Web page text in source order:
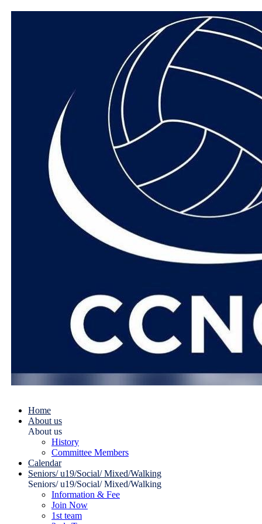
Home
About us
About us
History
Committee Members
Calendar
Seniors/ u19/Social/ Mixed/Walking
Seniors/ u19/Social/ Mixed/Walking
Information & Fee
Join Now
1st team